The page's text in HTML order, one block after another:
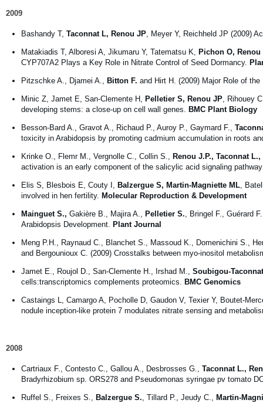
2009
Bashandy T, Taconnat L, Renou JP , Meyer Y, Reichheld JP (2009)
Matakiadis T, Alboresi A, Jikumaru Y, Tatematsu K, Pichon O, Renou
CYP707A2 Plays a Key Role in Nitrate Control of Seed Dormancy.
Pitzschke A., Djamei A., Bitton F. and Hirt H. (2009) Major Role of
Minic Z, Jamet E, San-Clemente H, Pelletier S, Renou JP , Rihouey
developing stems: a close-up on cell wall genes. BMC Plant Biology
Besson-Bard A., Gravot A., Richaud P., Auroy P., Gaymard F.,
toxicity in Arabidopsis by promoting cadmium accumulation in roots
Krinke O., Flemr M., Vergnolle C., Collin S., Renou J.P., Taconnat L.,
activation is an early component of the salicylic acid signaling
Elis S, Blesbois E, Couty I, Balzergue S, Martin-Magniette ML ,
involved in hen fertility. Molecular Reproduction & Development
Mainguet S., Gakière B., Majira A., Pelletier S. , Bringel F., Guérard
Arabidopsis Development. Plant Journal
Meng P.H., Raynaud C., Blanchet S., Massoud K., Domenichini S.,
and Bergounioux C. (2009) Crosstalks between myo-inositol
Jamet E., Roujol D., San-Clemente H., Irshad M., Soubigou-
cells:transcriptomics complements proteomics. BMC Genomics
Castaings L, Camargo A, Pocholle D, Gaudon V, Texier Y, Boutet-
nodule inception-like protein 7 modulates nitrate sensing and
2008
Cartriaux F., Contesto C., Gallou A., Desbrosses G., Taconnat L.,
Bradyrhizobium sp. ORS278 and Pseudomonas syringae pv tomato
Ruffel S., Freixes S., Balzergue S., Tillard P., Jeudy C., Martin-